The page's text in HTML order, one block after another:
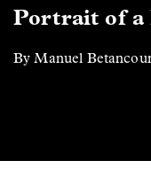
Portrait of a
By Manuel